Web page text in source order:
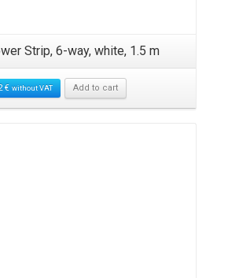
Strip, 6-way, white, 1.5 m
€ without VAT Add to cart